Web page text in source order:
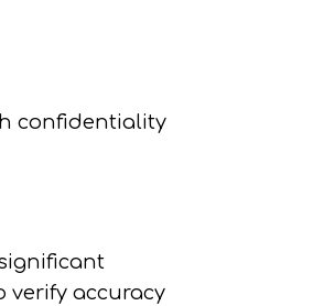
confidentiality
verify accuracy